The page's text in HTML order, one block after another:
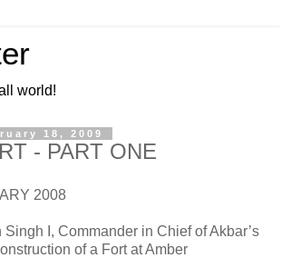
world!
18, 2009
- PART ONE
2008
Singh I, Commander in Chief of Akbar’s
of a Fort at Amber